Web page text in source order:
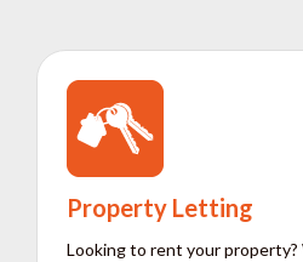
Property Letting
Looking to rent your